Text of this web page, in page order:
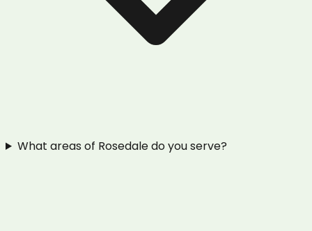
What areas of Rosedale do you serve?